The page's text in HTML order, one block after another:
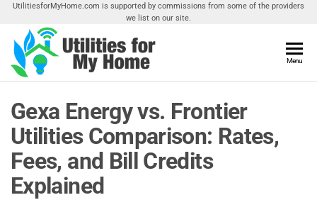
Skip
the
content
UtilitiesforMyHome.com is supported by commissions from some of the providers
we list on our site.
For My
Home
Utilities
Your
Menu
Gexa Energy vs. Frontier
Utilities Comparison: Rates,
Fees, and Bill Credits
Explained